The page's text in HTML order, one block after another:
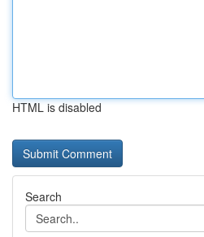
HTML is disabled
Search